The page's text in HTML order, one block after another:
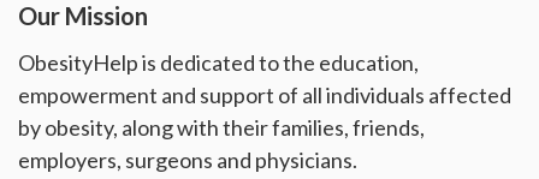
Our Mission
ObesityHelp is dedicated to the education,
empowerment and support of all individuals affected
by obesity, along with their families, friends,
employers, surgeons and physicians.